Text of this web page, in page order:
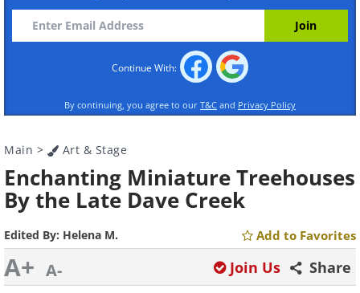
Continue With:
By continuing, you agree to our T&C and Privacy Policy
Main > Art & Stage
Enchanting Miniature Treehouses
By the Late Dave Creek
Edited By: Helena M. Add to Favorites
A+ A- Share
Join Us